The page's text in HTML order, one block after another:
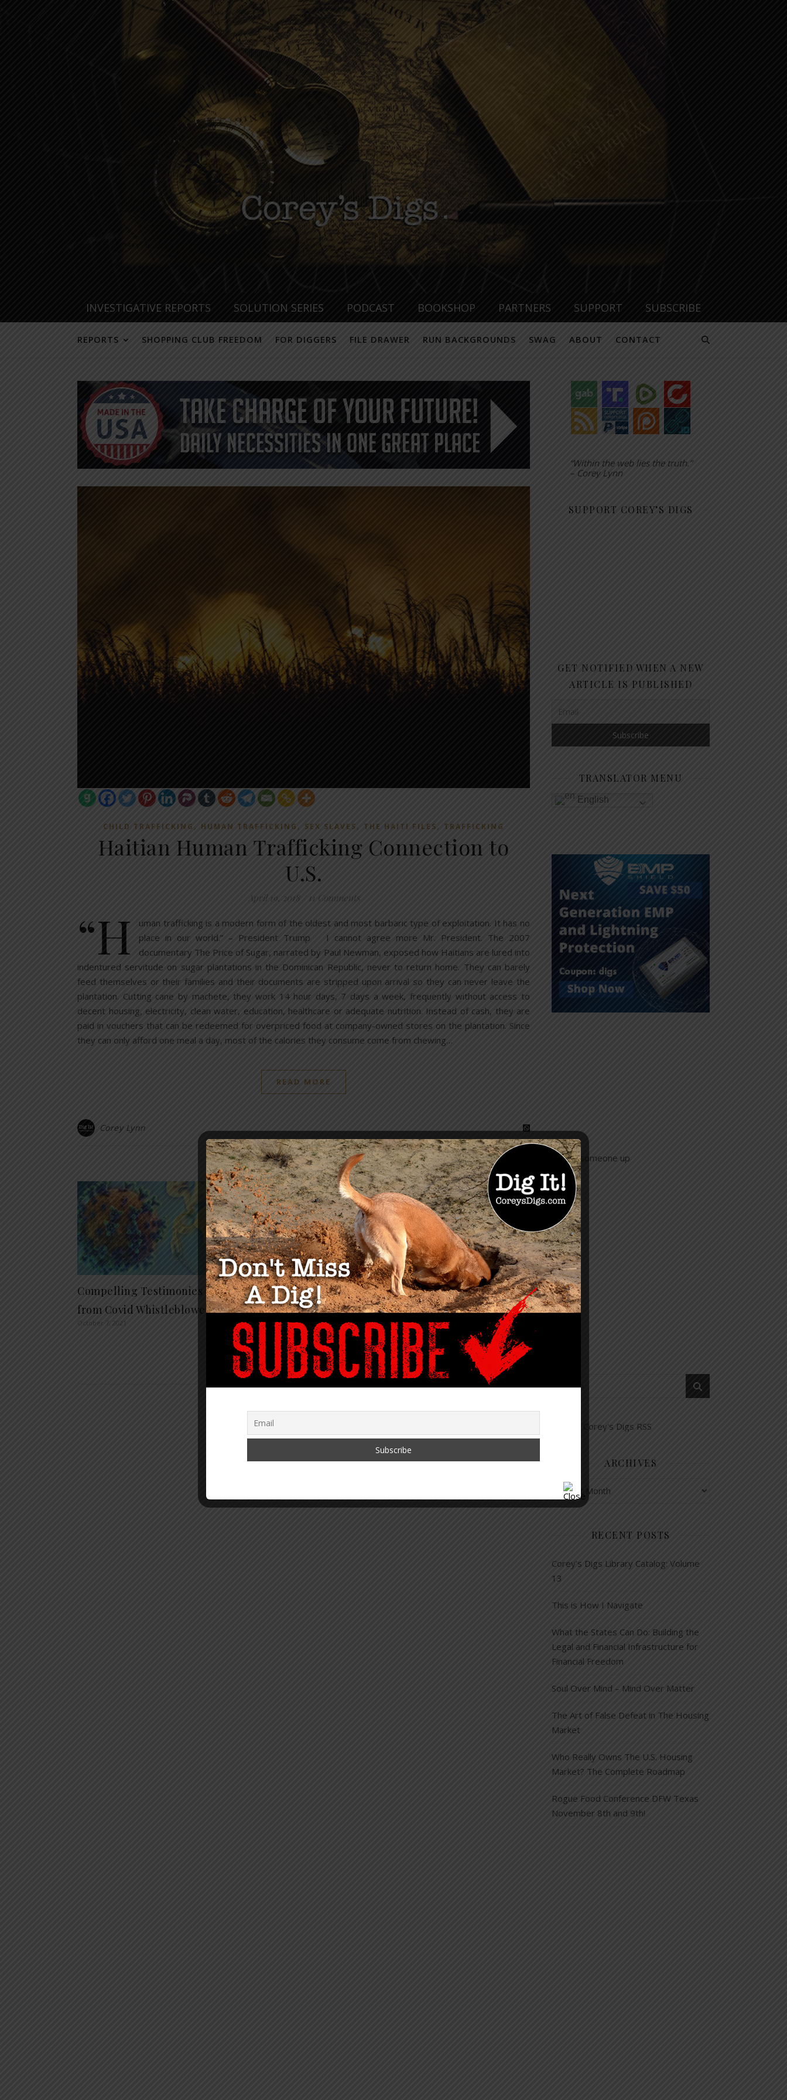
INVESTIGATIVE REPORTS SOLUTION SERIES PODCAST BOOKSHOP PARTNERS SUPPORT SUBSCRIBE
REPORTS SHOPPING CLUB FREEDOM FOR DIGGERS FILE DRAWER RUN BACKGROUNDS SWAG ABOUT CONTACT
CHILD TRAFFICKING , HUMAN TRAFFICKING , SEX SLAVES, THE HAITI FILES, TRAFFICKING
Haitian Human Trafficking Connection to
U.S.
April 19, 2018 11 Comments
“H
uman trafficking is a modern form of the oldest and most barbaric type of exploitation. It has no
place in our world.” – President Trump I cannot agree more Mr. President. The 2007
documentary The Price of Sugar, narrated by Paul Newman, exposed how Haitians are lured into
indentured servitude on sugar plantations in the Dominican Republic, never to return home. They can barely
feed themselves or their families and their documents are stripped upon arrival so they can never leave the
plantation. Cutting cane by machete, they work 14 hour days, 7 days a week, frequently without access to
decent housing, electricity, clean water, education, healthcare or adequate nutrition. Instead of cash, they are
paid in vouchers that can be redeemed for overpriced food at company-owned stores on the plantation. Since
they can only afford one meal a day, most of the calories they consume come from chewing…
READ MORE
Corey Lynn
YOU MAY ALSO LIKE
Compelling Testimonies
from Covid Whistleblowers
October 7, 2021
Don’t Miss The Health
Freedom Summit March
10-12, 2022
February 24, 2022
University Migrant Smart
Hubs, Private Equity and
The Leveraged Buyout of
America
June 15, 2024
“Within the web lies the truth.”
– Corey Lynn
SUPPORT COREY’S DIGS
GET NOTIFIED WHEN A NEW
ARTICLE IS PUBLISHED
TRANSLATOR MENU
English
ARCHIVES
Archives
RECENT POSTS
Corey’s Digs Library Catalog: Volume
13
This is How I Navigate
What the States Can Do: Building the
Legal and Financial Infrastructure for
Financial Freedom
Soul Over Mind – Mind Over Matter
The Art of False Defeat in The Housing
Market
Who Really Owns The U.S. Housing
Market? The Complete Roadmap
Rogue Food Conference DFW Texas
November 8th and 9th!